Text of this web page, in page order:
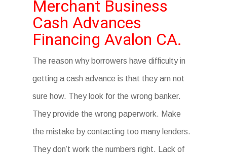
Merchant Business
Cash Advances
Financing Avalon CA.
The reason why borrowers have difficulty in
getting a cash advance is that they am not
sure how. They look for the wrong banker.
They provide the wrong paperwork. Make
the mistake by contacting too many lenders.
They don’t work the numbers right. Lack of